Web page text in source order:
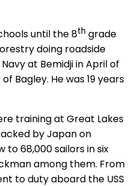
until the 8th grade
doing roadside
at Bemidji in April of
Bagley. He was 19 years
training at Great Lakes
by Japan on
to 68,000 sailors in six
among them. From
to duty aboard the USS